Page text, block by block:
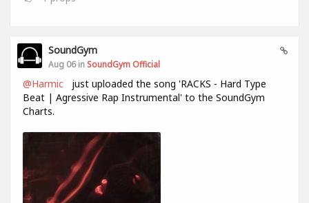
SoundGym
Aug 06 in SoundGym Official
@Harmic
just uploaded the song 'RACKS - Hard Type
Beat | Agressive Rap Instrumental' to the SoundGym
Charts.